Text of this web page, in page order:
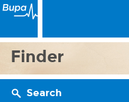
Finder
Search